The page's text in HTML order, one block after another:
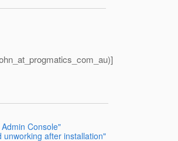
Console"
after installation"